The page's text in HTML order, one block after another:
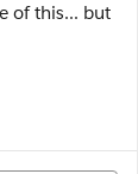
of this... but